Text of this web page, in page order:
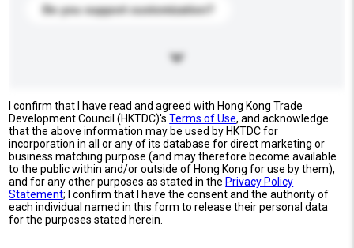
Do you support customization?
I confirm that I have read and agreed with Hong Kong Trade
Development Council (HKTDC)'sTerms of Use, and acknowledge
that the above information may be used by HKTDC for
incorporation in all or any of its database for direct marketing or
business matching purpose (and may therefore become available
to the public within and/or outside of Hong Kong for use by them),
and for any other purposes as stated in the Privacy Policy
Statement; I confirm that I have the consent and the authority of
each individual named in this form to release their personal data
for the purposes stated herein.